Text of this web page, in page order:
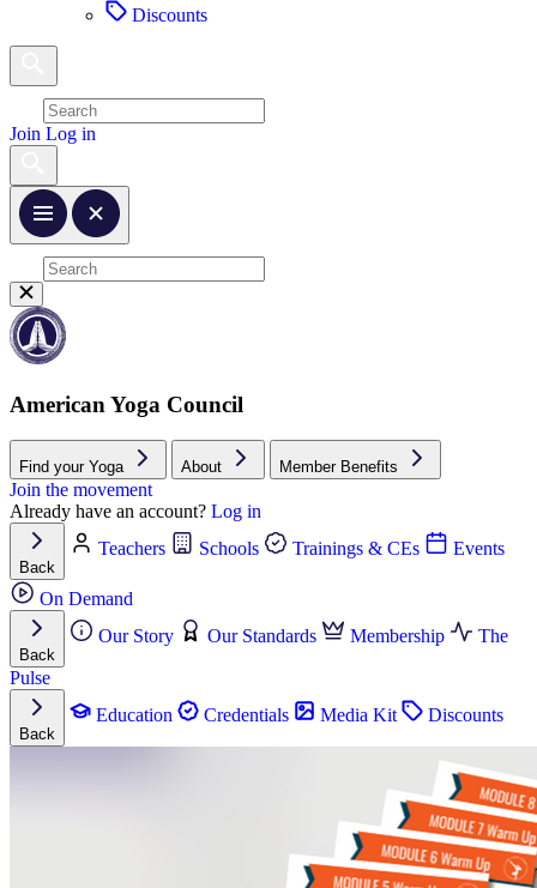
Discounts
Join Log in
American Yoga Council
Find your Yoga About Member Benefits
Join the movement
Already have an account? Log in
Back
Teachers Schools Trainings & CEs Events
On Demand
Back
Our Story Our Standards Membership The
Pulse
Back
Education Credentials Media Kit Discounts